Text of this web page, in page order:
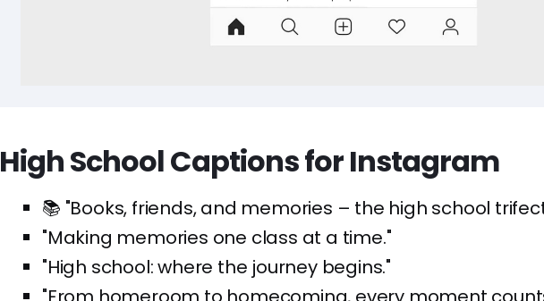
High School Captions for Instagram
📚 "Books, friends, and memories – the high school
"Making memories one class at a time."
"High school: where the journey begins."